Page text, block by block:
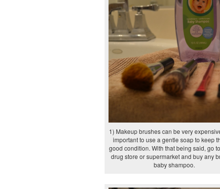
1) Makeup brushes can be very
important to use a gentle soap to keep
good condition. With that being said, go
drug store or supermarket and buy any
baby shampoo.